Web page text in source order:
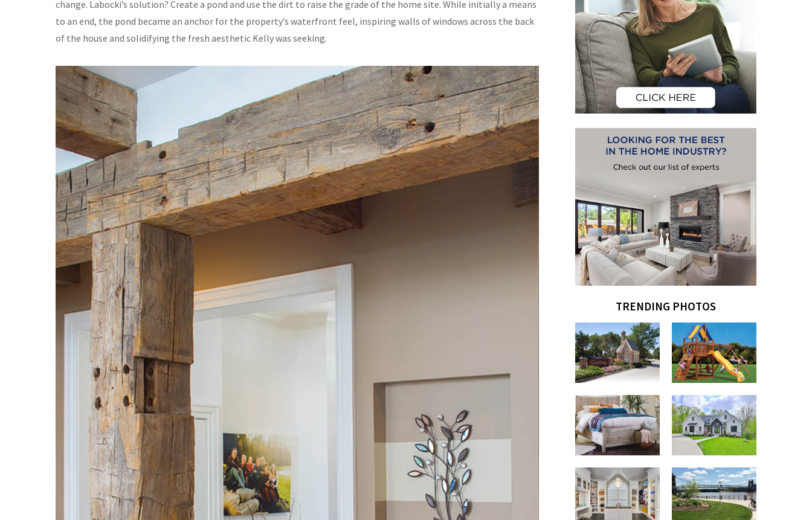
change. Labocki’s solution? Create a pond and use the dirt to raise the grade of the home site. While initially a means
to an end, the pond became an anchor for the property’s waterfront feel, inspiring walls of windows across the back
of the house and solidifying the fresh aesthetic Kelly was seeking.
TRENDING PHOTOS